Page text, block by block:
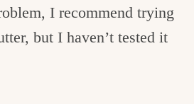
I recommend trying
but I haven’t tested it